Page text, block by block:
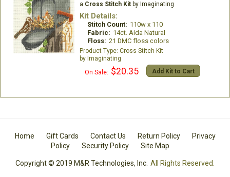
a Cross Stitch Kitby Imaginating
Kit Details:
Stitch Count: 110w x 110
Fabric: 14ct. Aida Natural
Floss: 21 DMC floss colors
Cross Stitch Kit
Imaginating
On Sale: $20.35 Add Kit to Cart
Home Gift Cards Contact Us Return Policy
Privacy
Policy
Security Policy Site Map
Copyright © 2019 M&R Technologies, Inc. All Rights Reserved.